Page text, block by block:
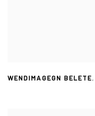
WENDIMAGEGN BELETE,